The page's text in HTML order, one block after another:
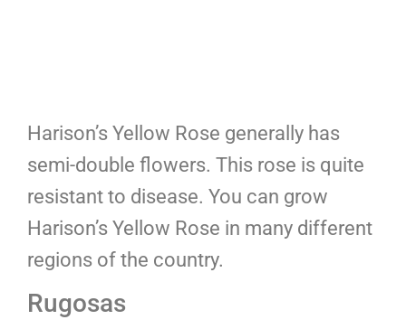
Harison’s Yellow Rose generally has
semi-double flowers. This rose is quite
resistant to disease. You can grow
Harison’s Yellow Rose in many different
regions of the country.
Rugosas